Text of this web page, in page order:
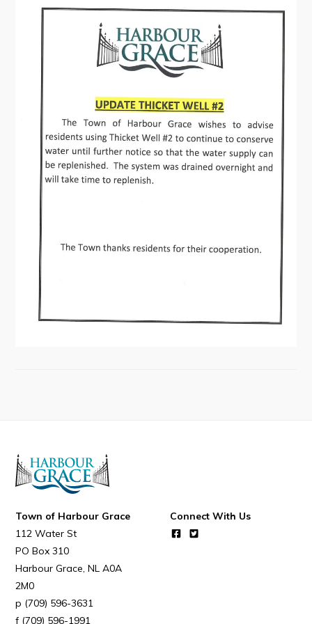
Contact
Visitors
How to Get Here
Kearney Tourist Chalet
Places to Stay
Attractions
Heritage Publications
Can't find what you're looking for?
Town of Harbour Grace
112 Water St
PO Box 310
Harbour Grace NL A0A
2M0
(709) 596-3631
(709) 596-1991
Connect With Us